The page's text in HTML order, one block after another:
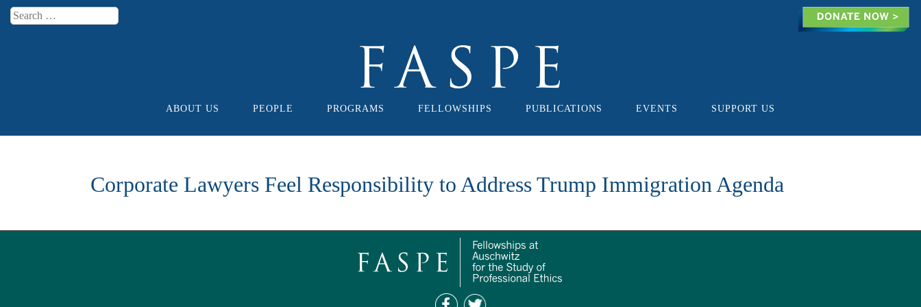
Search
Skip to contentABOUT US PEOPLE PROGRAMS FELLOWSHIPS PUBLICATIONS EVENTS SUPPORT US
Corporate Lawyers Feel Responsibility to Address Trump Immigration Agenda